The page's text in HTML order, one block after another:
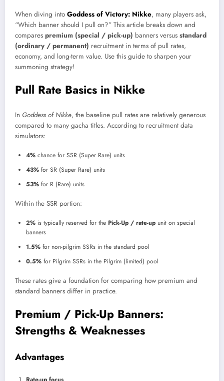
When diving into Goddess of Victory: Nikke, many players ask,
“Which banner should I pull on?” This article breaks down and
compares premium (special / pick-up) banners versus standard
(ordinary / permanent) recruitment in terms of pull rates,
economy, and long-term value. Use this guide to sharpen your
summoning strategy!
Pull Rate Basics in Nikke
In Goddess of Nikke, the baseline pull rates are relatively generous
compared to many gacha titles. According to recruitment data
simulators:
4% chance for SSR (Super Rare) units
43% for SR (Super Rare) units
53% for R (Rare) units
Within the SSR portion:
2% is typically reserved for the Pick-Up / rate-up unit on special
banners
1.5% for non-pilgrim SSRs in the standard pool
0.5% for Pilgrim SSRs in the Pilgrim (limited) pool
These rates give a foundation for comparing how premium and
standard banners differ in practice.
Premium / Pick-Up Banners:
Strengths & Weaknesses
Advantages